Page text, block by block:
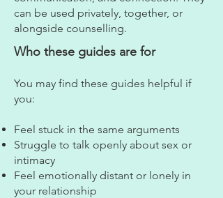
can be used privately, together, or
alongside counselling.
Who these guides are for
You may find these guides helpful if
you:
Feel stuck in the same arguments
Struggle to talk openly about sex or
intimacy
Feel emotionally distant or lonely in
your relationship